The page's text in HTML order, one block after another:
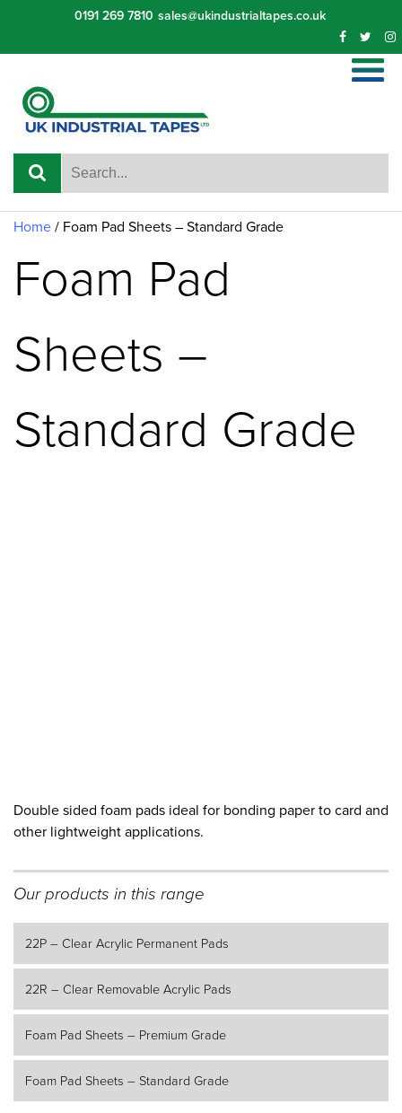
content
0191 269 7810 sales@ukindustrialtapes.co.uk
Home / Foam Pad Sheets – Standard Grade
Foam Pad
Sheets –
Standard Grade
Double sided foam pads ideal for bonding paper to card and
other lightweight applications.
Our products in this range
22P – Clear Acrylic Permanent Pads
22R – Clear Removable Acrylic Pads
Foam Pad Sheets – Premium Grade
Foam Pad Sheets – Standard Grade